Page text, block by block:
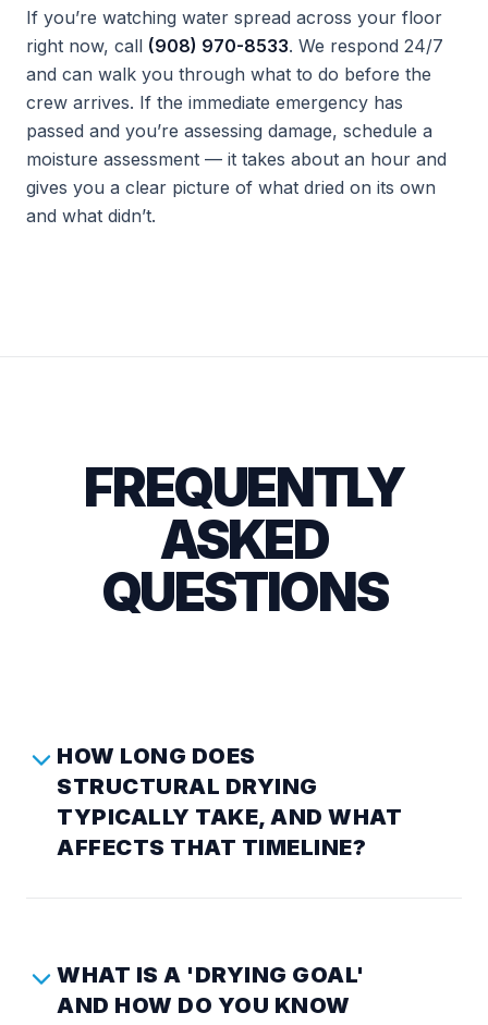
If you’re watching water spread across your floor
right now, call (908) 970-8533. We respond 24/7
and can walk you through what to do before the
crew arrives. If the immediate emergency has
passed and you’re assessing damage, schedule a
moisture assessment — it takes about an hour and
gives you a clear picture of what dried on its own
and what didn’t.
FREQUENTLY
ASKED
QUESTIONS
HOW LONG DOES
STRUCTURAL DRYING
TYPICALLY TAKE, AND WHAT
AFFECTS THAT TIMELINE?
WHAT IS A 'DRYING GOAL'
AND HOW DO YOU KNOW